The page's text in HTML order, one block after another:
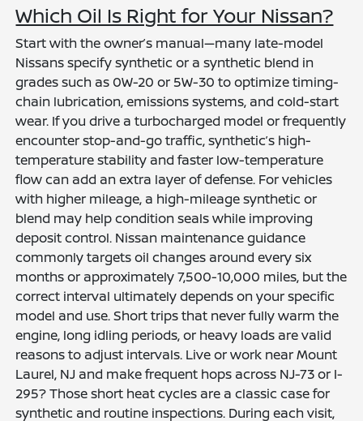
Which Oil Is Right for Your Nissan?
Start with the owner’s manual—many late-model
Nissans specify synthetic or a synthetic blend in
grades such as 0W-20 or 5W-30 to optimize timing-
chain lubrication, emissions systems, and cold-start
wear. If you drive a turbocharged model or frequently
encounter stop-and-go traffic, synthetic’s high-
temperature stability and faster low-temperature
flow can add an extra layer of defense. For vehicles
with higher mileage, a high-mileage synthetic or
blend may help condition seals while improving
deposit control. Nissan maintenance guidance
commonly targets oil changes around every six
months or approximately 7,500-10,000 miles, but the
correct interval ultimately depends on your specific
model and use. Short trips that never fully warm the
engine, long idling periods, or heavy loads are valid
reasons to adjust intervals. Live or work near Mount
Laurel, NJ and make frequent hops across NJ-73 or I-
295? Those short heat cycles are a classic case for
synthetic and routine inspections. During each visit,